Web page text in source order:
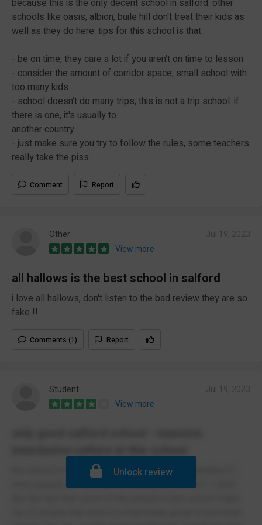
because this is the only decent school in salford. other
schools like oasis, albion, buile hill don't treat their kids as
well as they do here. tips for this school is that:
- be on time, they care a lot if you aren't on time to lesson
- consider the amount of corridor space, small school with
too many kids
- school doesn't do many trips, this is not a trip school. if
there is one, it's usually to
another country.
- just make sure you try to follow the rules, some teachers
really take the piss.
Comment Report
Other
View more
all hallows is the best school in salford
i love all hallows, don't listen to the bad review they are so
fake !!
Comments (1) Report
Student
View more
the school is first of all small but they are expanding it (
more people are leaving than joining the school ). I don't
Unlock review